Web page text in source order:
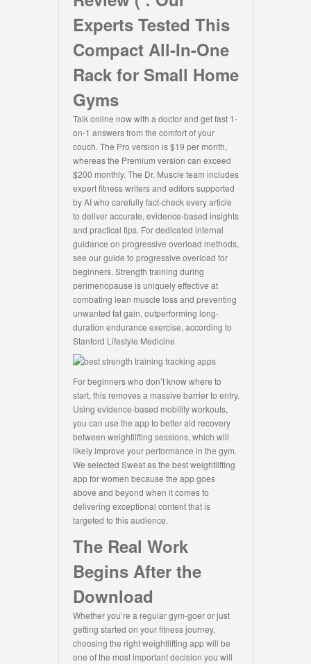
Experts Tested This
Compact All-In-One
Rack for Small Home
Gyms
Talk online now with a doctor and get fast 1-
on-1 answers from the comfort of your
couch. The Pro version is $19 per month,
whereas the Premium version can exceed
$200 monthly. The Dr. Muscle team includes
expert fitness writers and editors supported
by AI who carefully fact-check every article
to deliver accurate, evidence-based insights
and practical tips. For dedicated internal
guidance on progressive overload methods,
see our guide to progressive overload for
beginners. Strength training during
perimenopause is uniquely effective at
combating lean muscle loss and preventing
unwanted fat gain, outperforming long-
duration endurance exercise, according to
Stanford Lifestyle Medicine.
For beginners who don’t know where to
start, this removes a massive barrier to entry.
Using evidence-based mobility workouts,
you can use the app to better aid recovery
between weightlifting sessions, which will
likely improve your performance in the gym.
We selected Sweat as the best weightlifting
app for women because the app goes
above and beyond when it comes to
delivering exceptional content that is
targeted to this audience.
The Real Work
Begins After the
Download
Whether you’re a regular gym-goer or just
getting started on your fitness journey,
choosing the right weightlifting app will be
one of the most important decision you will